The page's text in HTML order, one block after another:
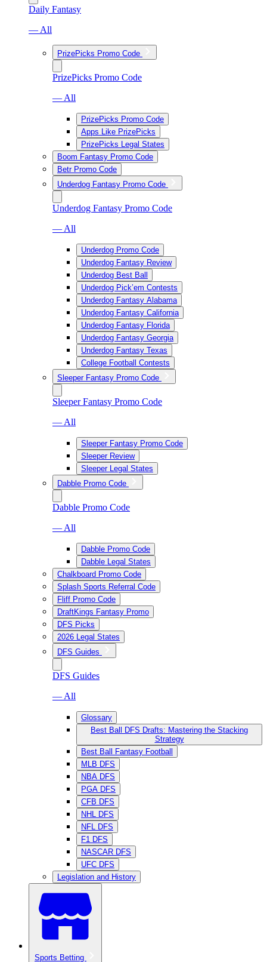
Daily Fantasy
— All
PrizePicks Promo Code
PrizePicks Promo Code
— All
PrizePicks Promo Code
Apps Like PrizePicks
PrizePicks Legal States
Boom Fantasy Promo Code
Betr Promo Code
Underdog Fantasy Promo Code
Underdog Fantasy Promo Code
— All
Underdog Promo Code
Underdog Fantasy Review
Underdog Best Ball
Underdog Pick’em Contests
Underdog Fantasy Alabama
Underdog Fantasy California
Underdog Fantasy Florida
Underdog Fantasy Georgia
Underdog Fantasy Texas
College Football Contests
Sleeper Fantasy Promo Code
Sleeper Fantasy Promo Code
— All
Sleeper Fantasy Promo Code
Sleeper Review
Sleeper Legal States
Dabble Promo Code
Dabble Promo Code
— All
Dabble Promo Code
Dabble Legal States
Chalkboard Promo Code
Splash Sports Referral Code
Fliff Promo Code
DraftKings Fantasy Promo
DFS Picks
2026 Legal States
DFS Guides
DFS Guides
— All
Glossary
Best Ball DFS Drafts: Mastering the Stacking
Strategy
Best Ball Fantasy Football
MLB DFS
NBA DFS
PGA DFS
CFB DFS
NHL DFS
NFL DFS
F1 DFS
NASCAR DFS
UFC DFS
Legislation and History
Sports Betting